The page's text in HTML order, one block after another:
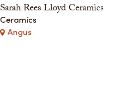
Sarah Rees Lloyd Ceramics
Ceramics
Angus